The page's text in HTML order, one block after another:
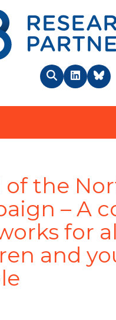
SearchLinkedInBlueSky
of the
– A
for
and